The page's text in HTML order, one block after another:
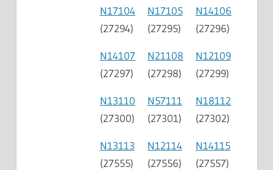
N17104
(27294)
N17105
(27295)
N14106
(27296)
N14107
(27297)
N21108
(27298)
N12109
(27299)
N13110
(27300)
N57111
(27301)
N18112
(27302)
N13113
(27555)
N12114
(27556)
N14115
(27557)